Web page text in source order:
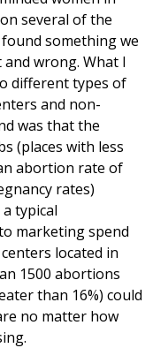
several of the
something we
wrong. What I
different types of
and non-
was that the
(places with less
abortion rate of
rates)
typical
marketing spend
located in
1500 abortions
than 16%) could
no matter how